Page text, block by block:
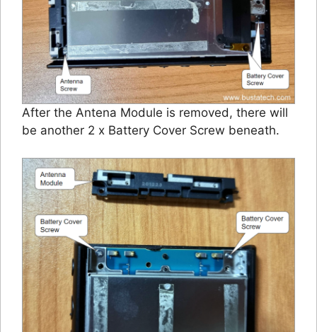
After the Antena Module is removed, there will
be another 2 x Battery Cover Screw beneath.